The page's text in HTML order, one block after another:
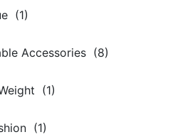
(1)
Accessories (8)
(1)
(1)